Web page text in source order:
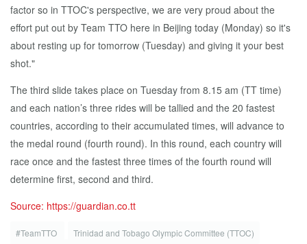
factor so in TTOC's perspective, we are very proud about the
effort put out by Team TTO here in Beijing today (Monday) so it's
about resting up for tomorrow (Tuesday) and giving it your best
shot."
The third slide takes place on Tuesday from 8.15 am (TT time)
and each nation’s three rides will be tallied and the 20 fastest
countries, according to their accumulated times, will advance to
the medal round (fourth round). In this round, each country will
race once and the fastest three times of the fourth round will
determine first, second and third.
Source: https://guardian.co.tt
#TeamTTO
Trinidad and Tobago Olympic Committee (TTOC)